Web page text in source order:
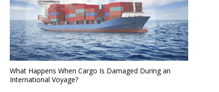
What Happens When Cargo Is Damaged During an
International Voyage?